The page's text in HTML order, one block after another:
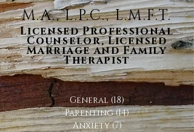
M.A., L.P.C., L.M.F.T.
Licensed Professional
Counselor, Licensed
Marriage and Family
Therapist
General (18)18 posts
Parenting (14)14 posts
Anxiety (7)7 posts